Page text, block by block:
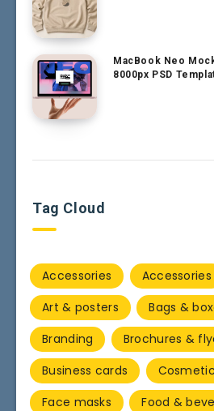
MacBook Neo
8000px PSD
Tag Cloud
Accessories Accessories
Art & posters
Bags &
Branding
Brochures &
Business cards
Face masks
Food &